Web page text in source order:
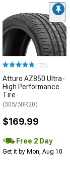
(172)
Atturo AZ850 Ultra-
High Performance
Tire
(305/30R20)
$169.99
Free 2 Day
Get it by Mon, Aug 10